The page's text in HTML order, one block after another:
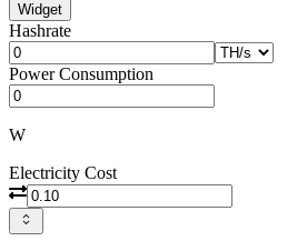
Widget
Hashrate
Power Consumption
W
Electricity Cost